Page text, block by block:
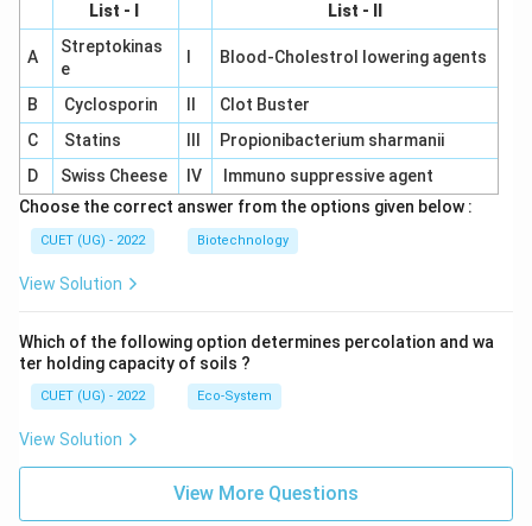
List - I
List - II
A
Streptokinas
e
Blood-Cholestrol lowering agents
B Cyclosporin
Clot Buster
C
Statins
Propionibacterium sharmanii
D
Swiss Cheese IV
Immuno suppressive agent
Choose the correct answer from the options given below :
CUET (UG) - 2022 Biotechnology
View Solution
Which of the following option determines percolation and wa
ter holding capacity of soils ?
CUET (UG) - 2022 Eco-System
View Solution
View More Questions